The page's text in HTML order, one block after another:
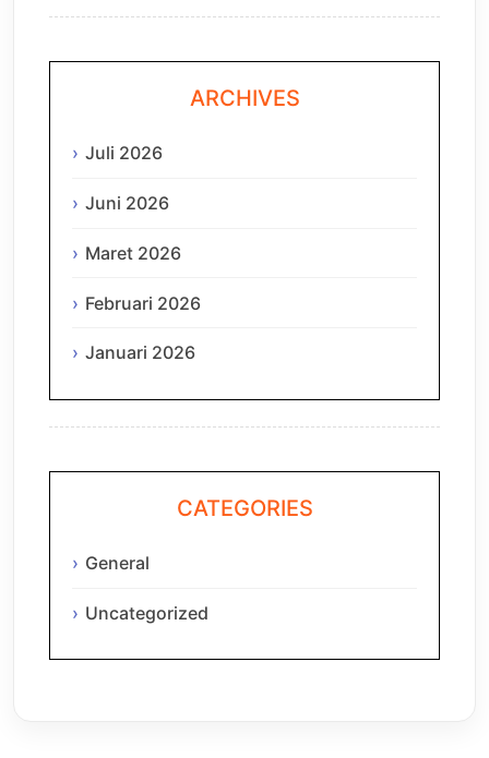
ARCHIVES
Juli 2026
Juni 2026
Maret 2026
Februari 2026
Januari 2026
CATEGORIES
General
Uncategorized